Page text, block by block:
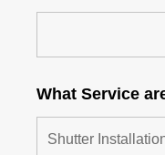
What Service